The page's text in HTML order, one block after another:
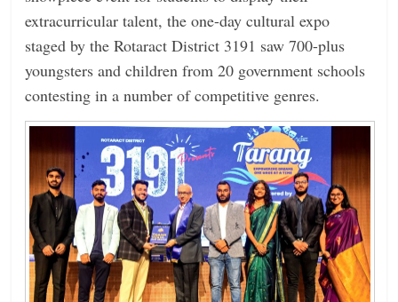
extracurricular talent, the one-day cultural expo
staged by the Rotaract District 3191 saw 700-plus
youngsters and children from 20 government schools
contesting in a number of competitive genres.